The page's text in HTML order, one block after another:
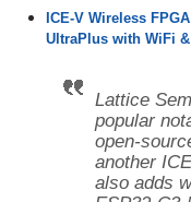
ICE-V Wireless
UltraPlus with WiFi
Lattice
popular
open-
another
also adds